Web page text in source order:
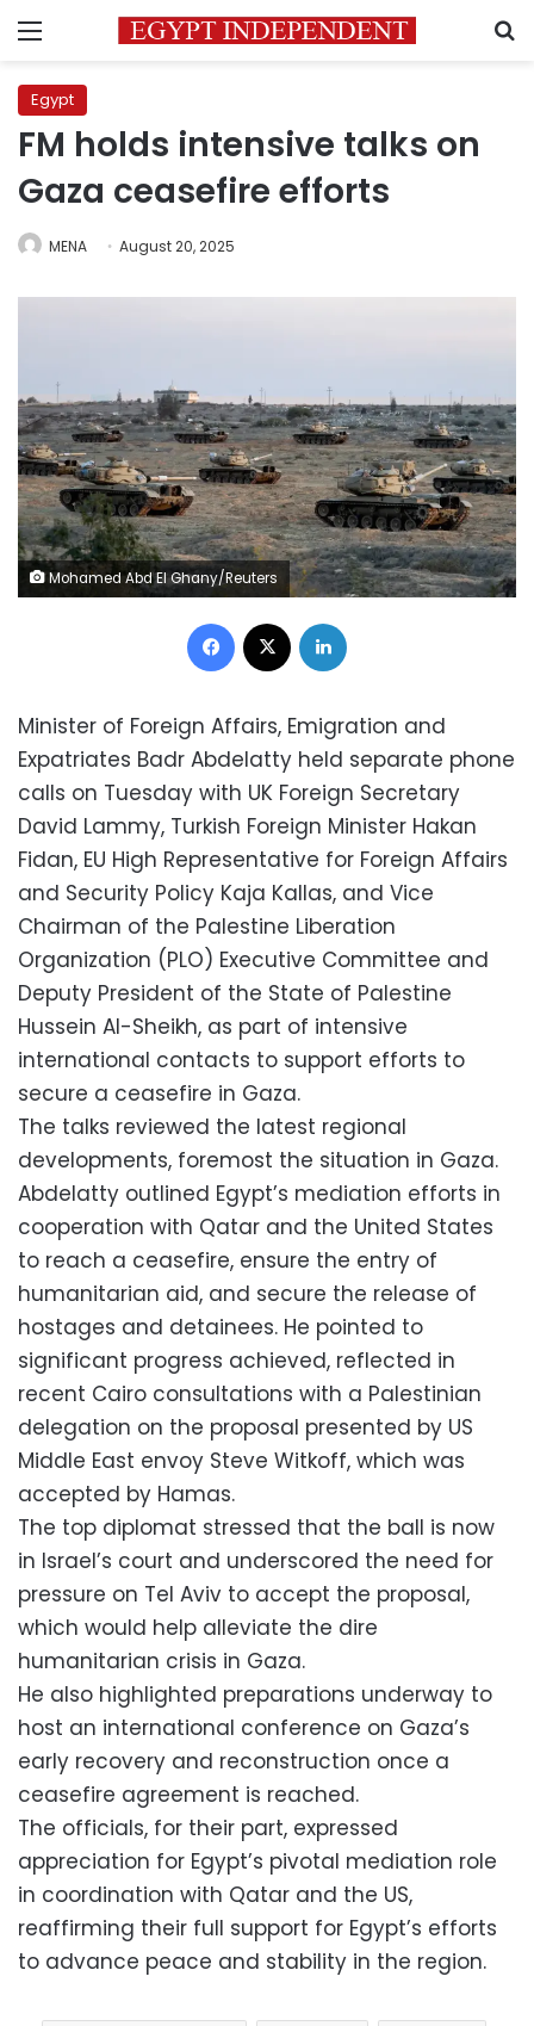
Menu
Egypt
FM holds intensive talks on
Gaza ceasefire efforts
MENA August 20, 2025
Mohamed Abd El Ghany/Reuters
Facebook
Minister of Foreign Affairs, Emigration and
Expatriates Badr Abdelatty held separate phone
calls on Tuesday with UK Foreign Secretary
David Lammy, Turkish Foreign Minister Hakan
Fidan, EU High Representative for Foreign Affairs
and Security Policy Kaja Kallas, and Vice
Chairman of the Palestine Liberation
Organization (PLO) Executive Committee and
Deputy President of the State of Palestine
Hussein Al-Sheikh, as part of intensive
international contacts to support efforts to
secure a ceasefire in Gaza.
The talks reviewed the latest regional
developments, foremost the situation in Gaza.
Abdelatty outlined Egypt’s mediation efforts in
cooperation with Qatar and the United States
to reach a ceasefire, ensure the entry of
humanitarian aid, and secure the release of
hostages and detainees. He pointed to
significant progress achieved, reflected in
recent Cairo consultations with a Palestinian
delegation on the proposal presented by US
Middle East envoy Steve Witkoff, which was
accepted by Hamas.
The top diplomat stressed that the ball is now
in Israel’s court and underscored the need for
pressure on Tel Aviv to accept the proposal,
which would help alleviate the dire
humanitarian crisis in Gaza.
He also highlighted preparations underway to
host an international conference on Gaza’s
early recovery and reconstruction once a
ceasefire agreement is reached.
The officials, for their part, expressed
appreciation for Egypt’s pivotal mediation role
in coordination with Qatar and the US,
reaffirming their full support for Egypt’s efforts
to advance peace and stability in the region.